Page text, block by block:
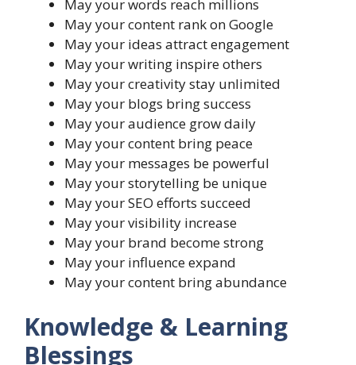
May your words reach millions
May your content rank on Google
May your ideas attract engagement
May your writing inspire others
May your creativity stay unlimited
May your blogs bring success
May your audience grow daily
May your content bring peace
May your messages be powerful
May your storytelling be unique
May your SEO efforts succeed
May your visibility increase
May your brand become strong
May your influence expand
May your content bring abundance
Knowledge & Learning
Blessings